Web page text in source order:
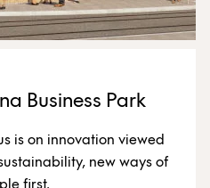
Business Park
is on innovation viewed
new ways of
first.